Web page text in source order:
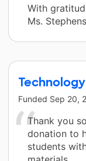
With
Ms.
Funded Sep 20,
Thank you
donation to
students